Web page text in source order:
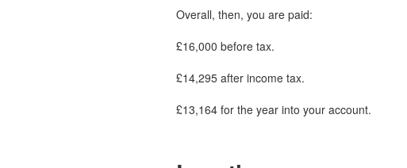
Overall, then, you are paid:
£16,000 before tax.
£14,295 after income tax.
£13,164 for the year into your account.